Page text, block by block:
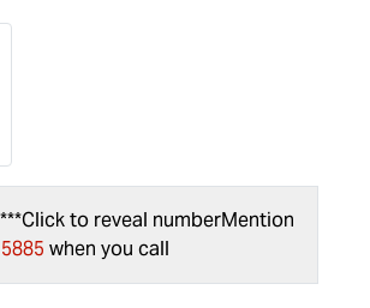
Click to reveal numberMention
when you call